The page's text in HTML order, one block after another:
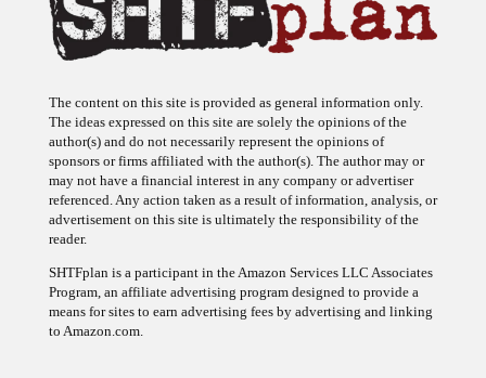
The content on this site is provided as general information only.
The ideas expressed on this site are solely the opinions of the
author(s) and do not necessarily represent the opinions of
sponsors or firms affiliated with the author(s). The author may or
may not have a financial interest in any company or advertiser
referenced. Any action taken as a result of information, analysis, or
advertisement on this site is ultimately the responsibility of the
reader.
SHTFplan is a participant in the Amazon Services LLC Associates
Program, an affiliate advertising program designed to provide a
means for sites to earn advertising fees by advertising and linking
to Amazon.com.